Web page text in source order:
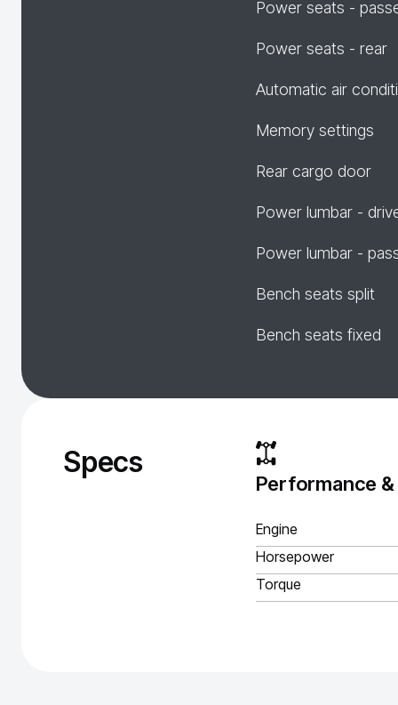
Power seats -
Power seats - rear
Automatic air
Memory settings
Rear cargo door
Power lumbar -
Power lumbar -
Bench seats split
Bench seats fixed
Specs
Performance
Engine
Horsepower
Torque